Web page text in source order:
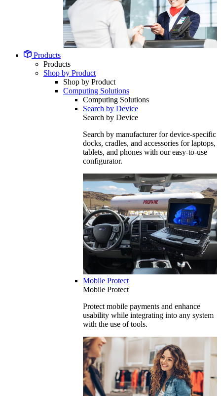
Products
Products
Shop by Product
Shop by Product
Computing Solutions
Computing Solutions
Search by Device
Search by Device
Search by manufacturer for device-specific
docks, cradles, and accessories for laptops,
tablets, and phones with our easy-to-use
configurator.
Mobile Protect
Mobile Protect
Protect mobile payments and enhance
usability while integrating into any system
with the use of tools.